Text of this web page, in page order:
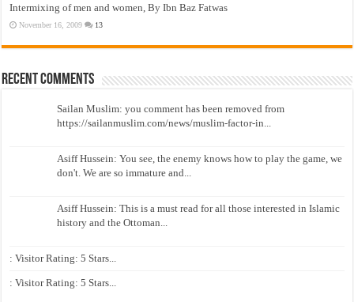
Intermixing of men and women, By Ibn Baz Fatwas
November 16, 2009 13
Recent Comments
Sailan Muslim: you comment has been removed from
https://sailanmuslim.com/news/muslim-factor-in...
Asiff Hussein: You see, the enemy knows how to play the game, we
don't. We are so immature and...
Asiff Hussein: This is a must read for all those interested in Islamic
history and the Ottoman...
: Visitor Rating: 5 Stars...
: Visitor Rating: 5 Stars...